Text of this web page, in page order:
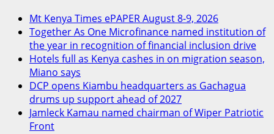
Mt Kenya Times ePAPER August 8-9, 2026
Together As One Microfinance named institution of
the year in recognition of financial inclusion drive
Hotels full as Kenya cashes in on migration season,
Miano says
DCP opens Kiambu headquarters as Gachagua
drums up support ahead of 2027
Jamleck Kamau named chairman of Wiper Patriotic
Front